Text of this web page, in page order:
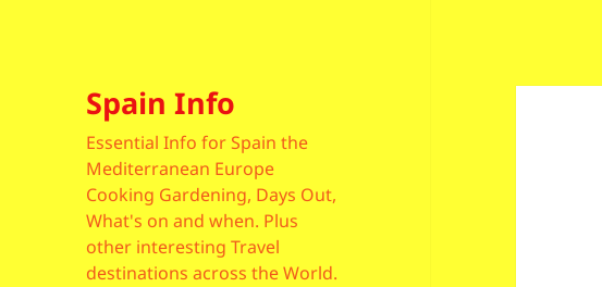
Spain Info
Essential Info for Spain the
Mediterranean Europe
Cooking Gardening, Days Out,
What's on and when. Plus
other interesting Travel
destinations across the World.